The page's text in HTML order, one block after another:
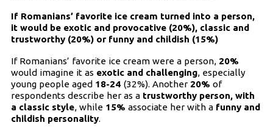
If Romanians’ favorite ice cream turned into a person,
it would be exotic and provocative (20%), classic and
trustworthy (20%) or funny and childish (15%)
If Romanians’ favorite ice cream were a person, 20%
would imagine it as exotic and challenging, especially
young people aged 18-24(32%). Another 20% of
respondents describe her as a trustworthy person, with
a classic style, while 15% associate her with a funny and
childish personality.